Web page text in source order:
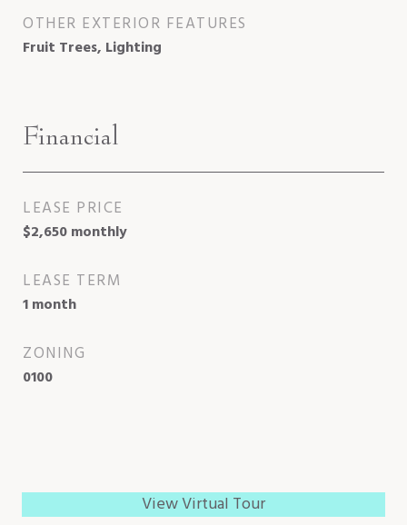
OTHER EXTERIOR FEATURES
Fruit Trees, Lighting
Financial
LEASE PRICE
$2,650 monthly
LEASE TERM
1 month
ZONING
0100
View Virtual Tour